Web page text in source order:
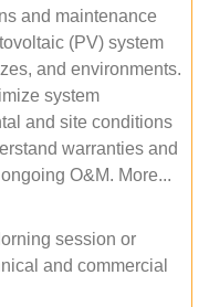
and maintenance
(PV) system
and environments.
system
and site conditions
warranties and
O&M. More...
session or
and commercial